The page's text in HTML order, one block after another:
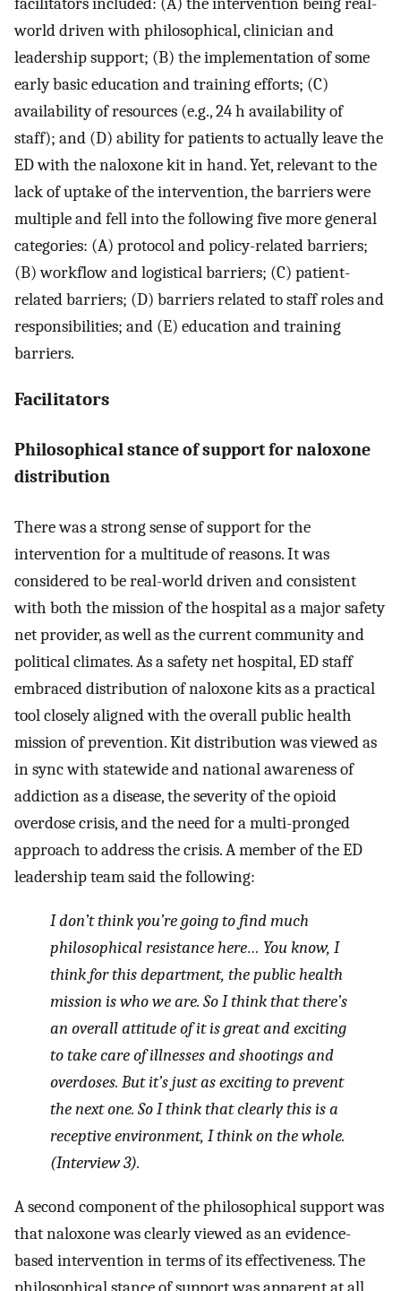
world driven with philosophical, clinician and
leadership support; (B) the implementation of some
early basic education and training efforts; (C)
availability of resources (e.g., 24 h availability of
staff); and (D) ability for patients to actually leave the
ED with the naloxone kit in hand. Yet, relevant to the
lack of uptake of the intervention, the barriers were
multiple and fell into the following five more general
categories: (A) protocol and policy-related barriers;
(B) workflow and logistical barriers; (C) patient-
related barriers; (D) barriers related to staff roles and
responsibilities; and (E) education and training
barriers.
Facilitators
Philosophical stance of support for naloxone
distribution
There was a strong sense of support for the
intervention for a multitude of reasons. It was
considered to be real-world driven and consistent
with both the mission of the hospital as a major safety
net provider, as well as the current community and
political climates. As a safety net hospital, ED staff
embraced distribution of naloxone kits as a practical
tool closely aligned with the overall public health
mission of prevention. Kit distribution was viewed as
in sync with statewide and national awareness of
addiction as a disease, the severity of the opioid
overdose crisis, and the need for a multi-pronged
approach to address the crisis. A member of the ED
leadership team said the following:
I don’t think you’re going to find much
philosophical resistance here… You know, I
think for this department, the public health
mission is who we are. So I think that there’s
an overall attitude of it is great and exciting
to take care of illnesses and shootings and
overdoses. But it’s just as exciting to prevent
the next one. So I think that clearly this is a
receptive environment, I think on the whole.
(Interview 3).
A second component of the philosophical support was
that naloxone was clearly viewed as an evidence-
based intervention in terms of its effectiveness. The
philosophical stance of support was apparent at all